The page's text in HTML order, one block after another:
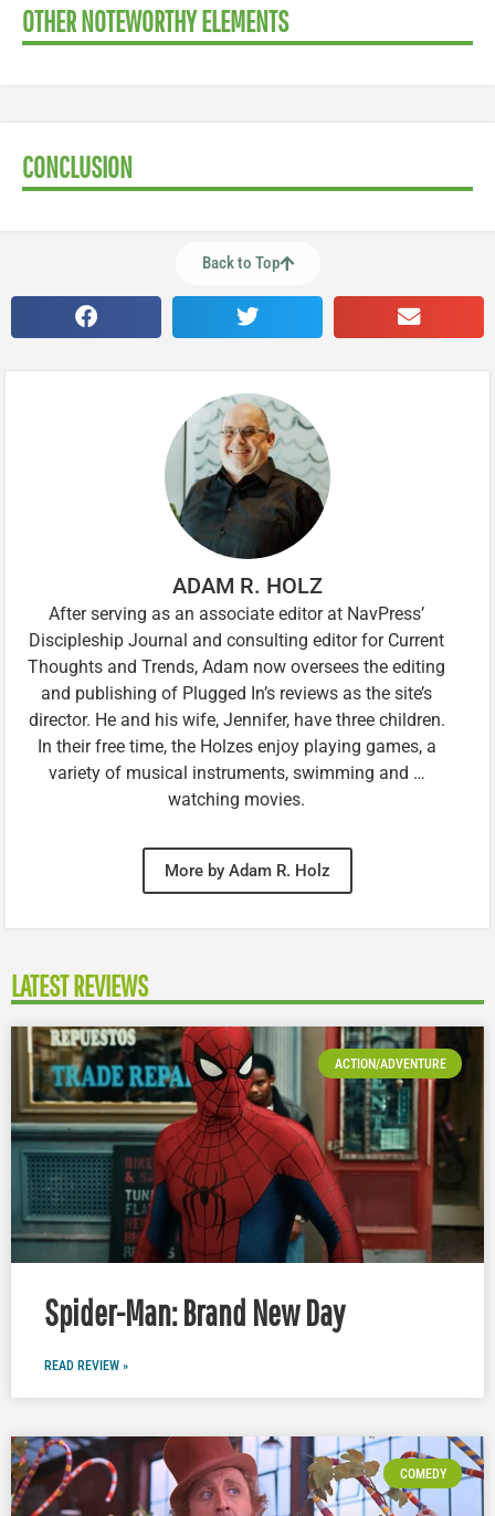
OTHER NOTEWORTHY ELEMENTS
CONCLUSION
Back to Top
ADAM R. HOLZ
After serving as an associate editor at NavPress’
Discipleship Journal and consulting editor for Current
Thoughts and Trends, Adam now oversees the editing
and publishing of Plugged In’s reviews as the site’s
director. He and his wife, Jennifer, have three children.
In their free time, the Holzes enjoy playing games, a
variety of musical instruments, swimming and …
watching movies.
More by Adam R. Holz
LATEST REVIEWS
ACTION/ADVENTURE
Spider-Man: Brand New Day
READ REVIEW »
COMEDY